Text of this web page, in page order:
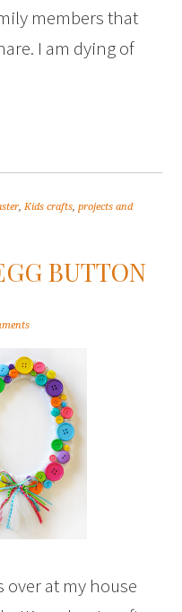
members that
I am dying of
,Kids crafts,projects and
BUTTON
over at my house